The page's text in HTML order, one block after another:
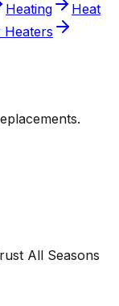
Heating
Heat
Heaters
All Seasons